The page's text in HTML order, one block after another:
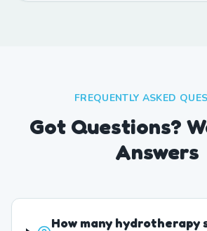
FREQUENTLY ASKED
Got Questions?
Answers
How many hydrotherapy